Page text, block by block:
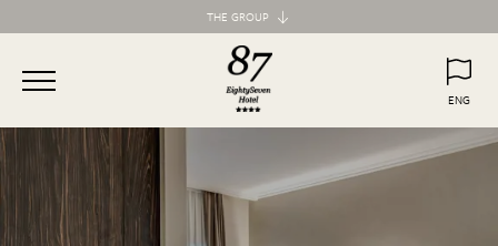
THE GROUP
Maison d'Art Collection
87 Hotel
55 Hotel
Maison d'Art Apartments
ENG
ITA
ENG